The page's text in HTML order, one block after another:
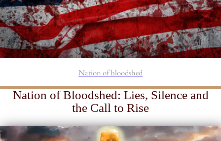
Nation of bloodshed
Nation of Bloodshed: Lies, Silence and
the Call to Rise